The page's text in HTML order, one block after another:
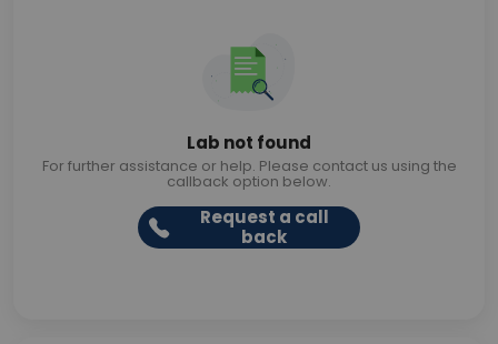
Lab not found
For further assistance or help. Please contact us using the
callback option below.
Request a call
back